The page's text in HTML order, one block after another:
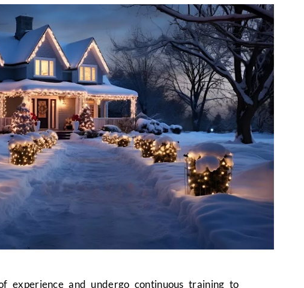
experience and undergo continuous training to